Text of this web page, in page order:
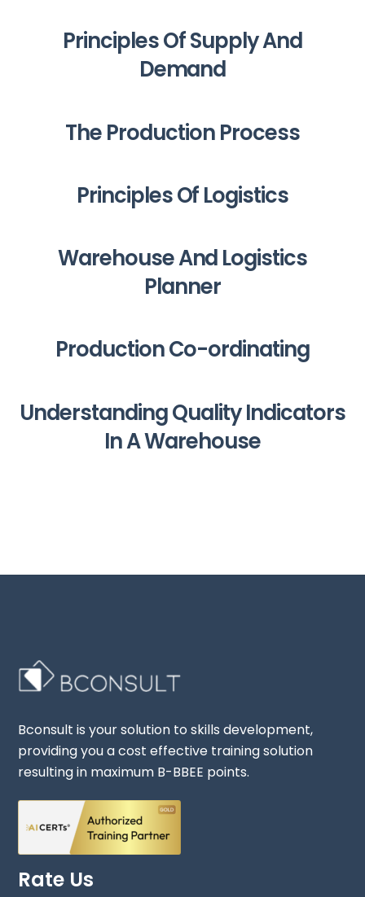
Principles Of Supply And
Demand
The Production Process
Principles Of Logistics
Warehouse And Logistics
Planner
Production Co-ordinating
Understanding Quality Indicators
In A Warehouse
Bconsult is your solution to skills development,
providing you a cost effective training solution
resulting in maximum B-BBEE points.
Rate Us